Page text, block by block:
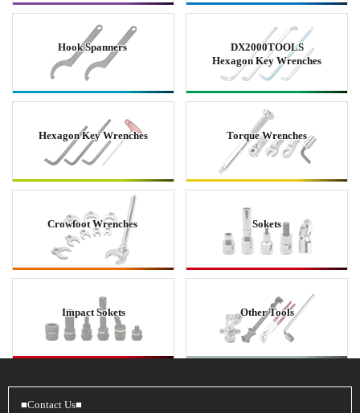
Hook Spanners
DX2000TOOLS
Hexagon Key Wrenches
Hexagon Key Wrenches Torque Wrenches
Crowfoot Wrenches Sokets
Impact Sokets Other Tools
■Contact Us■